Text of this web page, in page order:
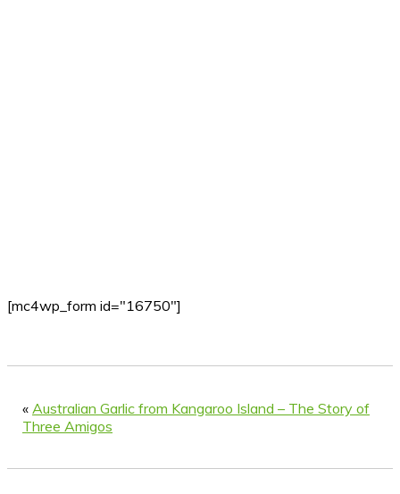
[mc4wp_form id="16750"]
« Australian Garlic from Kangaroo Island – The Story of
Three Amigos